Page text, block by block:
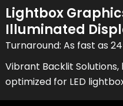
Lightbox
Illuminated
Turnaround: As fast as
Vibrant Backlit
optimized for LED